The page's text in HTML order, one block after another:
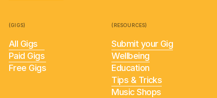
(GIGS)
All Gigs
Paid Gigs
Free Gigs
(RESOURCES)
Submit your Gig
Wellbeing
Education
Tips & Tricks
Music Shops